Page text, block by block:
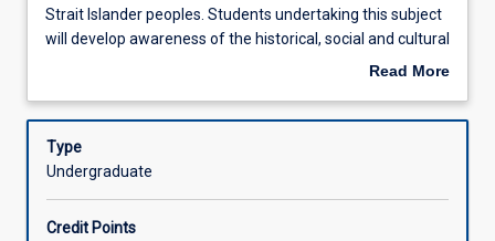
Learning Outcomes
Assessments
explores
issues
on
provision
and
Strait Islander peoples. Students undertaking this subject
will develop awareness of the historical, social and cultural
issues that influence the health of Aboriginal and Torres
provide nursing and midwifery care in a culturally safe
manner.
Read More
Description
Type
Undergraduate
Credit Points